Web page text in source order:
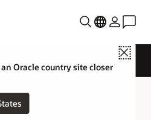
Close
Oracle country site closer
Ball Downloads